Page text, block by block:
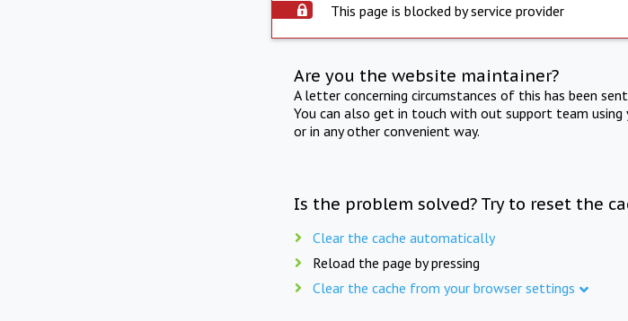
This page is blocked by service provider
Are you the website maintainer?
A letter concerning circumstances of this has been
You can also get in touch with out support team using
or in any other convenient way.
Is the problem solved? Try to reset the
Clear the cache automatically
Reload the page by pressing
Clear the cache from your browser settings